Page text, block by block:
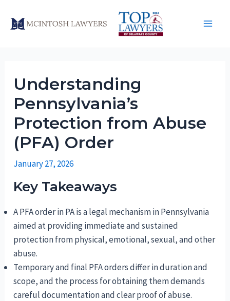
Understanding
Pennsylvania’s
Protection from Abuse
(PFA) Order
January 27, 2026
Key Takeaways
A PFA order in PA is a legal mechanism in Pennsylvania
aimed at providing immediate and sustained
protection from physical, emotional, sexual, and other
abuse.
Temporary and final PFA orders differ in duration and
scope, and the process for obtaining them demands
careful documentation and clear proof of abuse.